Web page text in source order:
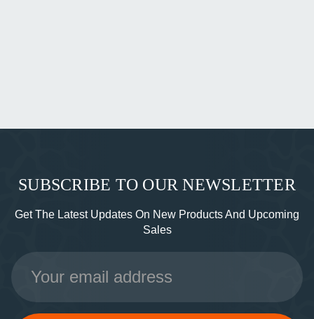
SUBSCRIBE TO OUR NEWSLETTER
Get The Latest Updates On New Products And Upcoming
Sales
Email
Address